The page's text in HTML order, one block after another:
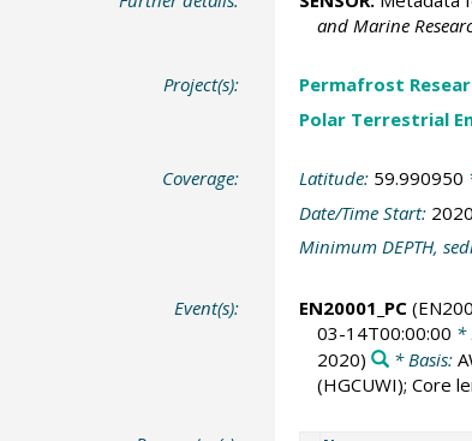
and Marine
Project(s): Permafrost
Polar Terrestrial
Coverage: Latitude: 59.990950
Date/Time Start:
Minimum DEPTH,
Event(s): EN20001_PC
03-14T00:00:00 *
2020)
* Basis:
(HGCUWI); Core